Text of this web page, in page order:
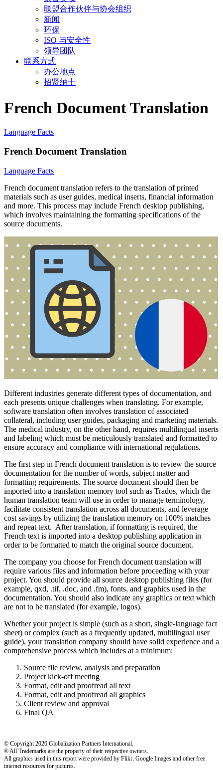
联盟合作伙伴与协会组织
新闻
环保
ISO 与安全性
领导团队
联系方式
办公地点
招贤纳士
French Document Translation
Language Facts
French Document Translation
Language Facts
French document translation refers to the translation of printed
materials such as user guides, medical inserts, financial information
and more. This process may include French desktop publishing,
which involves maintaining the formatting specifications of the
source documents.
Different industries generate different types of documentation, and
each presents unique challenges when translating. For example,
software translation often involves translation of associated
collateral, including user guides, packaging and marketing materials.
The medical industry, on the other hand, requires multilingual inserts
and labeling which must be meticulously translated and formatted to
ensure accuracy and compliance with international regulations.
The first step in French document translation is to review the source
documentation for the number of words, subject matter and
formatting requirements. The source document should then be
imported into a translation memory tool such as Trados, which the
human translation team will use in order to manage terminology,
facilitate consistent translation across all documents, and leverage
cost savings by utilizing the translation memory on 100% matches
and repeat text. After translation, if formatting is required, the
French text is imported into a desktop publishing application in
order to be formatted to match the original source document.
The company you choose for French document translation will
require various files and information before proceeding with your
project. You should provide all source desktop publishing files (for
example, qxd, .tif, .doc, and .fm), fonts, and graphics used in the
documentation. You should also indicate any graphics or text which
are not to be translated (for example, logos).
Whether your project is simple (such as a short, single-language fact
sheet) or complex (such as a frequently updated, multilingual user
guide), your translation company should have solid experience and a
comprehensive process which includes at a minimum:
Source file review, analysis and preparation
Project kick-off meeting
Format, edit and proofread all text
Format, edit and proofread all graphics
Client review and approval
Final QA
© Copyright 2026 Globalization Partners International.
® All Trademarks are the property of their respective owners.
All graphics used in this report were provided by Flikr, Google Images and other free
internet resources for pictures.